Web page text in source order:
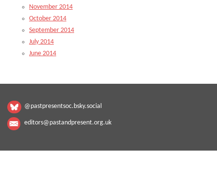
November 2014
October 2014
September 2014
July 2014
June 2014
@pastpresentsoc.bsky.social
editors@pastandpresent.org.uk